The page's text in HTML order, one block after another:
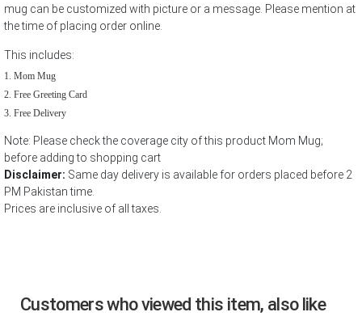
mug can be customized with picture or a message. Please mention at
the time of placing order online.
This includes:
Mom Mug
Free Greeting Card
Free Delivery
Note: Please check the coverage city of this product Mom Mug;
before adding to shopping cart
Disclaimer: Same day delivery is available for orders placed before 2
PM Pakistan time.
Prices are inclusive of all taxes.
Customers who viewed this item, also like